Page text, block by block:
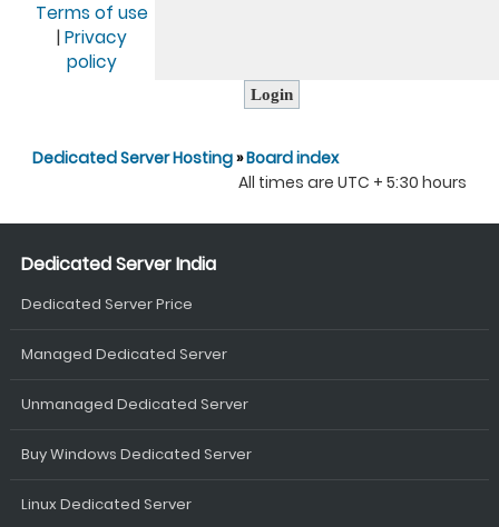
Terms of use
| Privacy
policy
Dedicated Server Hosting»Board index
All times are UTC + 5:30 hours
Dedicated Server India
Dedicated Server Price
Managed Dedicated Server
Unmanaged Dedicated Server
Buy Windows Dedicated Server
Linux Dedicated Server